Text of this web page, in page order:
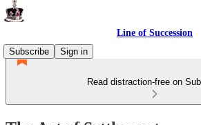
Line of Succession
Subscribe
Sign in
Read distraction-free on